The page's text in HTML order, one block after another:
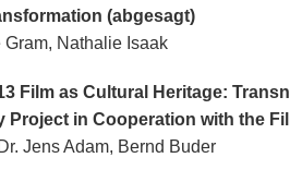
(abgesagt)
Gram, Nathalie Isaak
Film as Cultural Heritage:
Project in Cooperation with the
Jens Adam, Bernd Buder